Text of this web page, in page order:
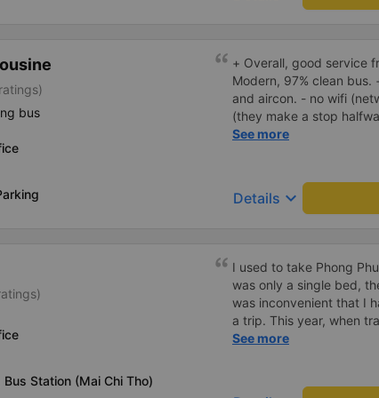
bus
+ Overall, good service
Modern, 97% clean bus.
and aircon. - no wifi
(they make a stop halfway) They called me and told
bus would depart 45
early departure. Bus
don't use the fast, new,
route, instead they drive
See more
Details keyboard_arrow_down
Bus Station (Mai Chi Tho)
I used to take Phong
was only a single bed,
was inconvenient that I
a trip. This year, when
Binh Duong, which is
the bed poorly, the
for slow transfers or
See more